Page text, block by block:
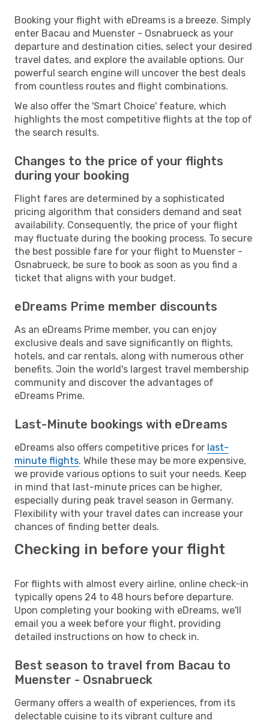
Booking your flight with eDreams is a breeze. Simply
enter Bacau and Muenster - Osnabrueck as your
departure and destination cities, select your desired
travel dates, and explore the available options. Our
powerful search engine will uncover the best deals
from countless routes and flight combinations.
We also offer the 'Smart Choice' feature, which
highlights the most competitive flights at the top of
the search results.
Changes to the price of your flights
during your booking
Flight fares are determined by a sophisticated
pricing algorithm that considers demand and seat
availability. Consequently, the price of your flight
may fluctuate during the booking process. To secure
the best possible fare for your flight to Muenster -
Osnabrueck, be sure to book as soon as you find a
ticket that aligns with your budget.
eDreams Prime member discounts
As an eDreams Prime member, you can enjoy
exclusive deals and save significantly on flights,
hotels, and car rentals, along with numerous other
benefits. Join the world's largest travel membership
community and discover the advantages of
eDreams Prime.
Last-Minute bookings with eDreams
eDreams also offers competitive prices for last-
minute flights. While these may be more expensive,
we provide various options to suit your needs. Keep
in mind that last-minute prices can be higher,
especially during peak travel season in Germany.
Flexibility with your travel dates can increase your
chances of finding better deals.
Checking in before your flight
For flights with almost every airline, online check-in
typically opens 24 to 48 hours before departure.
Upon completing your booking with eDreams, we'll
email you a week before your flight, providing
detailed instructions on how to check in.
Best season to travel from Bacau to
Muenster - Osnabrueck
Germany offers a wealth of experiences, from its
delectable cuisine to its vibrant culture and